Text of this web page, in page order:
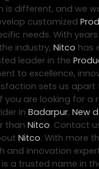
is different, and we
customized
needs. With
industry, Nitco has
leader in the
to excellence,
sets us apart
you are looking for a
in Badarpur, New
than Nitco. Contact
Nitco. With more
and innovation
is a trusted name in